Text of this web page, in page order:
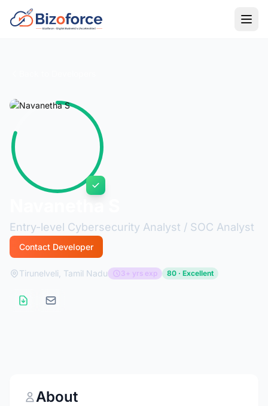
Entry-level Cybersecurity Analyst / SOC Analyst
Contact Developer
Tirunelveli, Tamil Nadu 3+ yrs exp 80 · Excellent
About